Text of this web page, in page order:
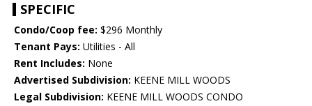
SPECIFIC
Condo/Coop fee: $296 Monthly
Tenant Pays: Utilities - All
Rent Includes: None
Advertised Subdivision: KEENE MILL WOODS
Legal Subdivision: KEENE MILL WOODS CONDO